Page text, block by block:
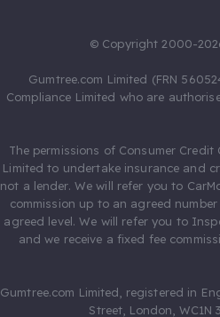
© Copyright 2000-
Gumtree.com Limited (FRN
Compliance Limited who are
The permissions of Consumer Credit
Limited to undertake insurance and
not a lender. We will refer you to
commission up to an agreed
agreed level. We will refer you to
and we receive a fixed fee
Gumtree.com Limited, registered in
Street, London, WC1N